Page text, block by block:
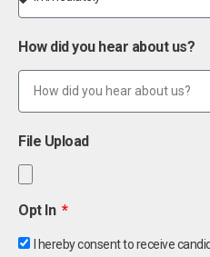
How did you hear about us?
File Upload
Opt In
I hereby consent to receive